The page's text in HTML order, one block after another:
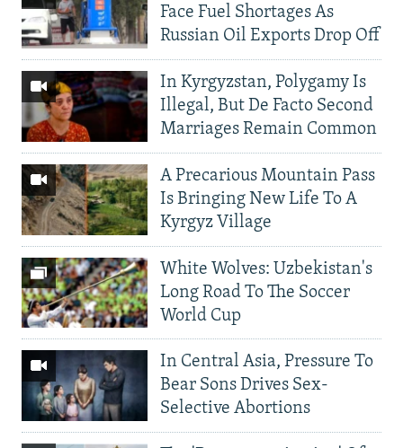
Face Fuel Shortages As
Russian Oil Exports Drop Off
In Kyrgyzstan, Polygamy Is
Illegal, But De Facto Second
Marriages Remain Common
A Precarious Mountain Pass
Is Bringing New Life To A
Kyrgyz Village
White Wolves: Uzbekistan's
Long Road To The Soccer
World Cup
In Central Asia, Pressure To
Bear Sons Drives Sex-
Selective Abortions